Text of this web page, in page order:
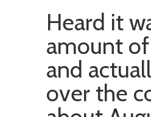
Heard it
amount
and
over the